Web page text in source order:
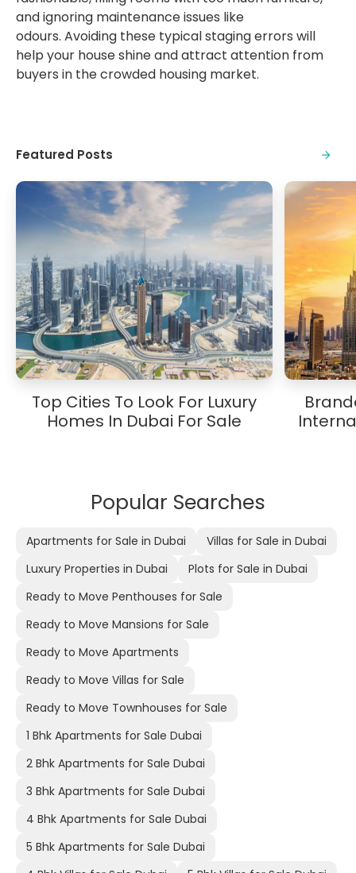
and ignoring maintenance issues like
odours. Avoiding these typical staging errors will
help your house shine and attract attention from
buyers in the crowded housing market.
Featured Posts
Top Cities To Look For Luxury
Homes In Dubai For Sale
Popular Searches
Apartments for Sale in Dubai
Villas for Sale in Dubai
Luxury Properties in Dubai
Plots for Sale in Dubai
Ready to Move Penthouses for Sale
Ready to Move Mansions for Sale
Ready to Move Apartments
Ready to Move Villas for Sale
Ready to Move Townhouses for Sale
1 Bhk Apartments for Sale Dubai
2 Bhk Apartments for Sale Dubai
3 Bhk Apartments for Sale Dubai
4 Bhk Apartments for Sale Dubai
5 Bhk Apartments for Sale Dubai